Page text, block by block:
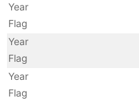
Year
Flag
Year
Flag
Year
Flag